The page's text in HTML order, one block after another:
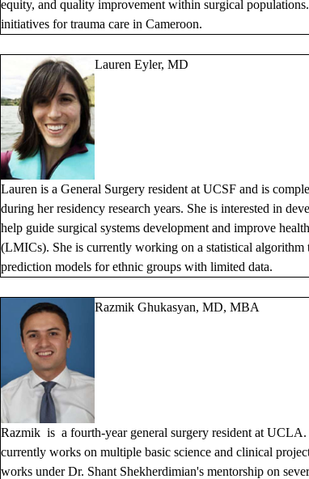
equity, and quality improvement within surgical
initiatives for trauma care in Cameroon.
Lauren Eyler, MD
Lauren is a General Surgery resident at UCSF and is
during her residency research years. She is interested in
help guide surgical systems development and improve
(LMICs). She is currently working on a statistical algorithm
prediction models for ethnic groups with limited data.
Razmik Ghukasyan, MD, MBA
Razmik is a fourth-year general surgery resident at
currently works on multiple basic science and clinical
works under Dr. Shant Shekherdimian's mentorship on